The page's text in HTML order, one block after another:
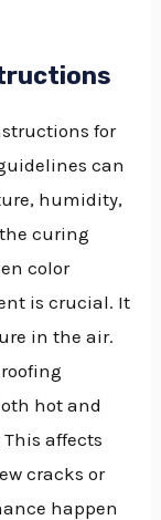
for
can
humidity,
curing
color
is crucial. It
in the air.
hot and
affects
cracks or
happen